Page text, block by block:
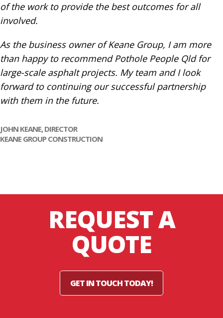
of the work to provide the best outcomes for all
involved.
As the business owner of Keane Group, I am more
than happy to recommend Pothole People Qld for
large-scale asphalt projects. My team and I look
forward to continuing our successful partnership
with them in the future.
JOHN KEANE, DIRECTOR
KEANE GROUP CONSTRUCTION
REQUEST A
QUOTE
GET IN TOUCH TODAY!